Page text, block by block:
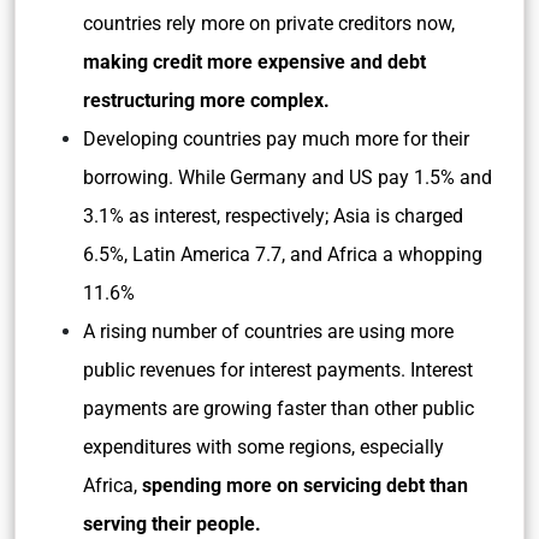
countries rely more on private creditors now,
making credit more expensive and debt
restructuring more complex.
Developing countries pay much more for their
borrowing. While Germany and US pay 1.5% and
3.1% as interest, respectively; Asia is charged
6.5%, Latin America 7.7, and Africa a whopping
11.6%
A rising number of countries are using more
public revenues for interest payments. Interest
payments are growing faster than other public
expenditures with some regions, especially
Africa, spending more on servicing debt than
serving their people.